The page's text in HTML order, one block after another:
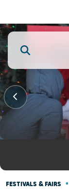
FESTIVALS & FAIRS •